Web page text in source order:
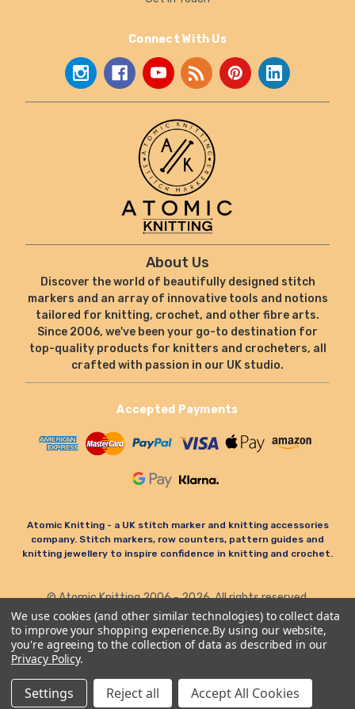
Connect With Us
About Us
Discover the world of beautifully designed stitch
markers and an array of innovative tools and notions
tailored for knitting, crochet, and other fibre arts.
Since 2006, we've been your go-to destination for
top-quality products for knitters and crocheters, all
crafted with passion in our UK studio.
Accepted Payments
Atomic Knitting - a UK stitch marker and knitting accessories
company. Stitch markers, row counters, pattern guides and
knitting jewellery to inspire confidence in knitting and crochet.
© Atomic Knitting 2006 - 2026. All rights reserved.
Terms & Conditions
Privacy Policy & Cookies
Refund Policy
We use cookies (and other similar technologies) to collect data
to improve your shopping experience.By using our website,
you're agreeing to the collection of data as described in our
Privacy Policy.
Settings Reject all Accept All Cookies